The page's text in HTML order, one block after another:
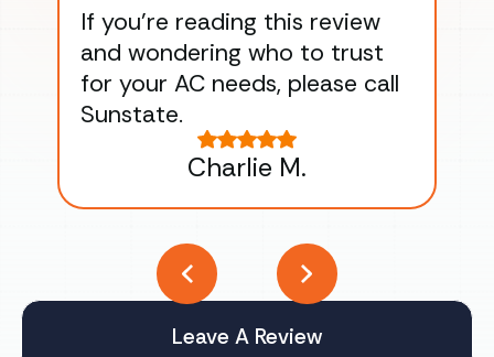
If you’re reading this review
and wondering who to trust
for your AC needs, please call
Sunstate.
Charlie M.
Leave A Review